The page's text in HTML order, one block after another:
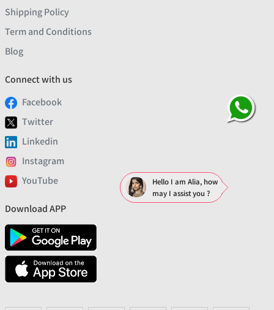
Shipping Policy
Term and Conditions
Blog
Connect with us
Facebook
Twitter
Linkedin
Instagram
YouTube
Download APP
Hello I am Alia, how
may I assist you ?